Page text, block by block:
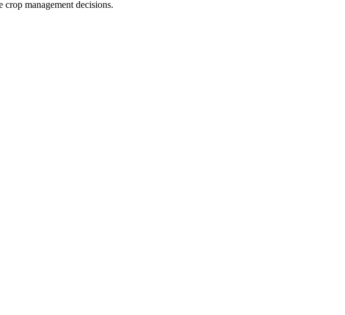
management decisions.